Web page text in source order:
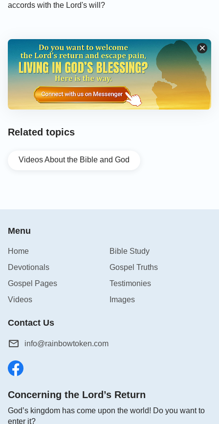
accords with the Lord's will?
Related topics
Videos About the Bible and God
Menu
Home
Bible Study
Devotionals
Gospel Truths
Gospel Pages
Testimonies
Videos
Images
Contact Us
info@rainbowtoken.com
Concerning the Lord’s Return
God’s kingdom has come upon the world! Do you want to
enter it?